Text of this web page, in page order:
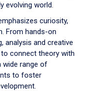
evolving world.
curiosity,
From hands-on
analysis and creative
connect theory with
wide range of
to foster